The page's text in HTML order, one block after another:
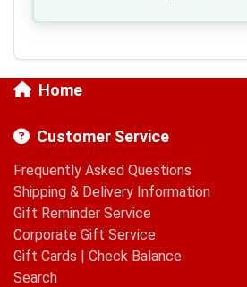
Home
Customer Service
Frequently Asked Questions
Shipping & Delivery Information
Gift Reminder Service
Corporate Gift Service
Gift Cards | Check Balance
Search